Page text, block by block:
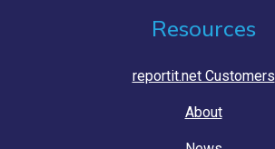
Resources
reportit.net Customers
About